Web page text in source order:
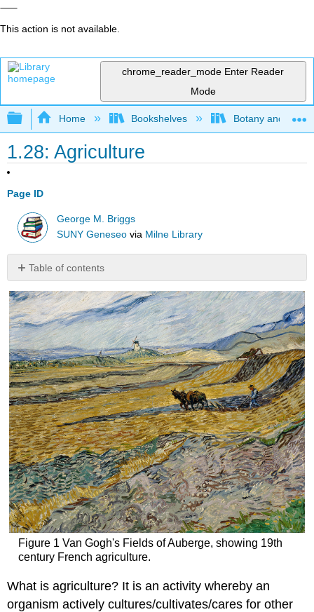
This action is not available.
chrome_reader_mode Enter Reader
Mode
Expand/collapse global hierarchy
Home Bookshelves Botany and
1.28: Agriculture
Page ID
George M. Briggs
SUNY Geneseo via Milne Library
Table of contents
Strawberry
Navel
oranges
Banana
Corn
Hybrid
seed
Generating
variability
Figure 1 Van Gogh's Fields of Auberge, showing 19th
century French agriculture.
What is agriculture? It is an activity whereby an
organism actively cultures/cultivates/cares for other